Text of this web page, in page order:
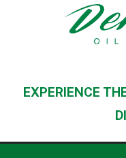
EXPERIENCE